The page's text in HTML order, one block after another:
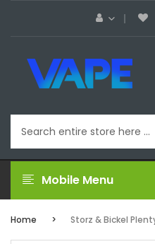
Mobile Menu
Home Storz & Bickel